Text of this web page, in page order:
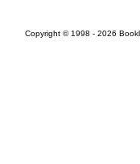
Copyright © 1998 - 2026